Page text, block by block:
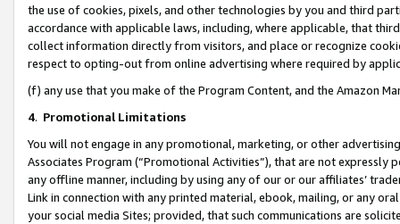
the use of cookies, pixels, and other technologies by you and third
accordance with applicable laws, including, where applicable, that
collect information directly from visitors, and place or recognize
respect to opting-out from online advertising where required by
(f) any use that you make of the Program Content, and the Amazon
4. Promotional Limitations
You will not engage in any promotional, marketing, or other
Associates Program (“Promotional Activities”), that are not expressly
any offline manner, including by using any of our or our affiliates’
Link in connection with any printed material, ebook, mailing, or any
your social media Sites; provided, that such communications are